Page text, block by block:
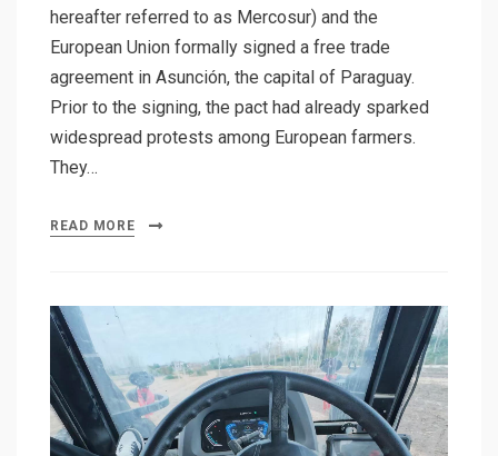
hereafter referred to as Mercosur) and the
European Union formally signed a free trade
agreement in Asunción, the capital of Paraguay.
Prior to the signing, the pact had already sparked
widespread protests among European farmers.
They…
READ MORE